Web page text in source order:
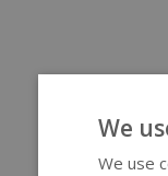
We
We use